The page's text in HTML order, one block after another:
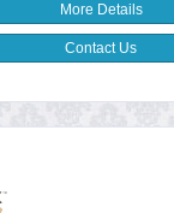
More Details
Contact Us